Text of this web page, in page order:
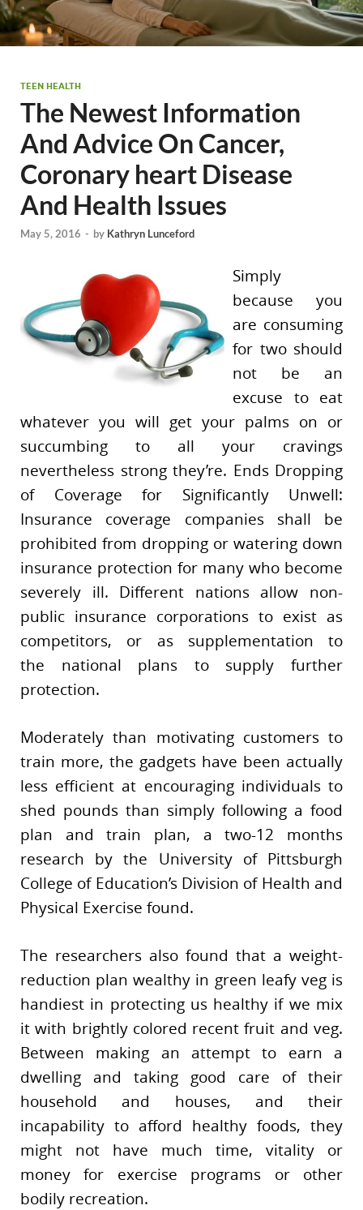
TEEN HEALTH
The Newest Information
And Advice On Cancer,
Coronary heart Disease
And Health Issues
May 5, 2016 - by Kathryn Lunceford
Simply
because you
are consuming
for two should
not be an
excuse to eat
whatever you will get your palms on or
succumbing to all your cravings
nevertheless strong they’re. Ends Dropping
of Coverage for Significantly Unwell:
Insurance coverage companies shall be
prohibited from dropping or watering down
insurance protection for many who become
severely ill. Different nations allow non-
public insurance corporations to exist as
competitors, or as supplementation to
the national plans to supply further
protection.
Moderately than motivating customers to
train more, the gadgets have been actually
less efficient at encouraging individuals to
shed pounds than simply following a food
plan and train plan, a two-12 months
research by the University of Pittsburgh
College of Education’s Division of Health and
Physical Exercise found.
The researchers also found that a weight-
reduction plan wealthy in green leafy veg is
handiest in protecting us healthy if we mix
it with brightly colored recent fruit and veg.
Between making an attempt to earn a
dwelling and taking good care of their
household and houses, and their
incapability to afford healthy foods, they
might not have much time, vitality or
money for exercise programs or other
bodily recreation.